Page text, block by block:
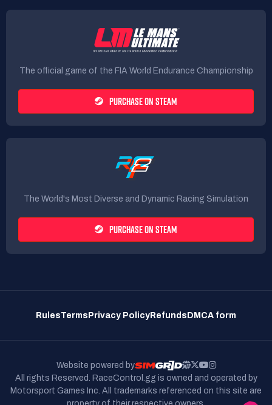
The official game of the FIA World Endurance Championship
PURCHASE ON STEAM
The World's Most Diverse and Dynamic Racing Simulation
PURCHASE ON STEAM
RulesTerms Privacy Policy Refunds DMCA form
Website powered by
All rights Reserved. RaceControl.gg is owned and operated by
Motorsport Games Inc. All trademarks referenced on this site are